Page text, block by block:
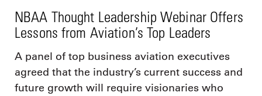
NBAA Thought Leadership Webinar Offers
Lessons from Aviation’s Top Leaders
A panel of top business aviation executives
agreed that the industry’s current success and
future growth will require visionaries who